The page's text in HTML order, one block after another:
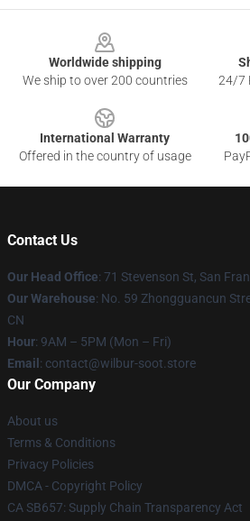
Worldwide shipping
We ship to over 200 countries
24/7
International Warranty
Offered in the country of usage
Contact Us
Our Head Office: 71 Stevenson St, San
Our Warehouse: No. 59 Zhongguancun
CN
Hour: 9AM – 5PM (Mon – Fri)
Email : contact@wilbur-soot.store
Our Company
About us
Terms & Conditions
Privacy Policies
DMCA - Copyright Policy
CA SB657: Supply Chain Transparency Act